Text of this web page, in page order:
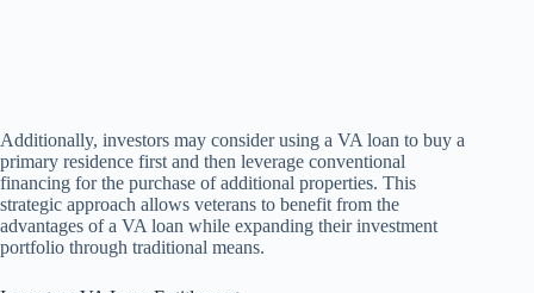
Additionally, investors may consider using a VA loan to buy a
primary residence first and then leverage conventional
financing for the purchase of additional properties. This
strategic approach allows veterans to benefit from the
advantages of a VA loan while expanding their investment
portfolio through traditional means.